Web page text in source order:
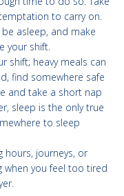
to carry on.
asleep, and make
your shift.
shift; heavy meals can
find somewhere safe
and take a short nap
sleep is the only true
to sleep
hours, journeys, or
when you feel too tired